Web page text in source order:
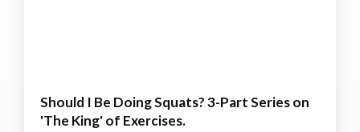
Should I Be Doing Squats? 3-Part Series on
'The King' of Exercises.